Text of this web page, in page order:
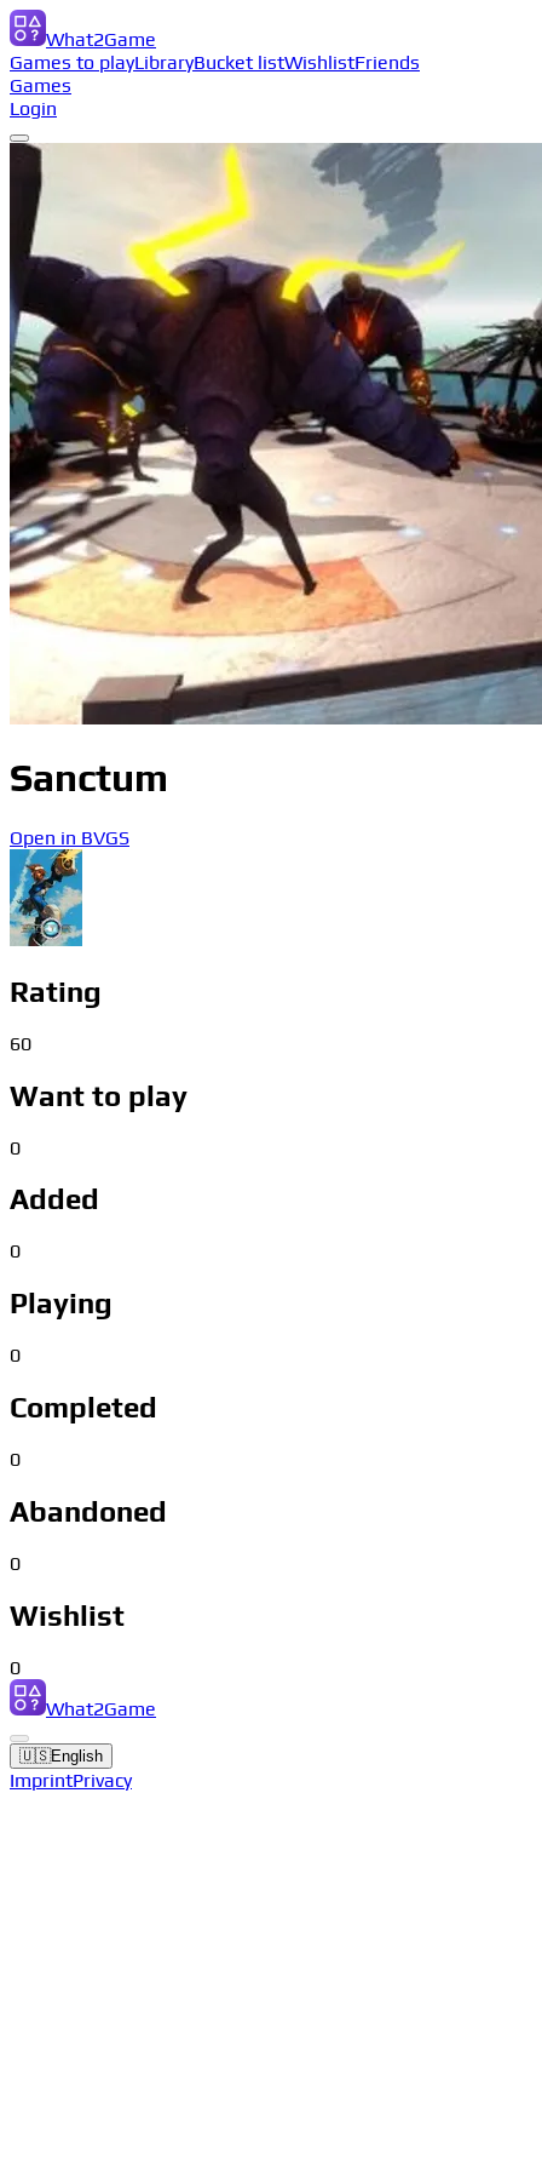
What2Game
Games to playLibraryBucket listWishlistFriends
Games
Login
Sanctum
Open in BVGS
Rating
60
Want to play
0
Added
0
Playing
0
Completed
0
Abandoned
0
Wishlist
0
What2Game
🇺🇸English
ImprintPrivacy